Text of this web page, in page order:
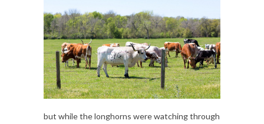
but while the longhorns were watching through